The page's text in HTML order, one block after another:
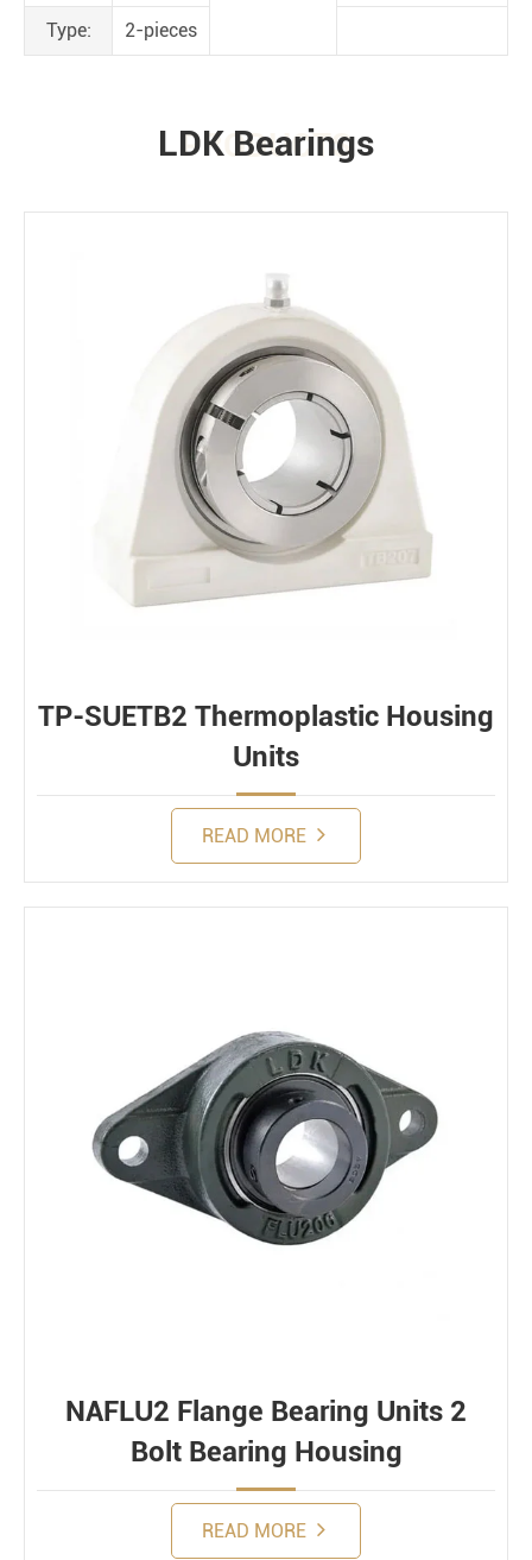
Type:
2-pieces
PRODUCTS
LDK Bearings
TP-SUETB2 Thermoplastic Housing
Units
READ MORE
NAFLU2 Flange Bearing Units 2
Bolt Bearing Housing
READ MORE